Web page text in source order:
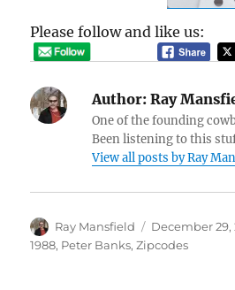
Please follow and like us:
Author: Ray
One of the founding
Been listening to this
View all posts by Ray
Author
Ray Mansfield
Posted
on
December 29,
1988, Peter Banks,Zipcodes